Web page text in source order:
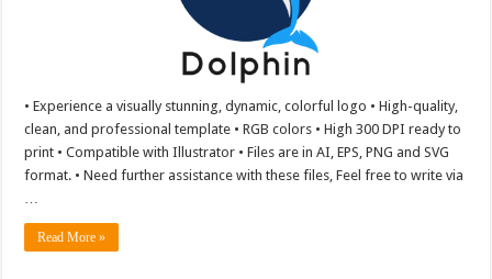
• Experience a visually stunning, dynamic, colorful logo • High-quality,
clean, and professional template • RGB colors • High 300 DPI ready to
print • Compatible with Illustrator • Files are in AI, EPS, PNG and SVG
format. • Need further assistance with these files, Feel free to write via
Read More »